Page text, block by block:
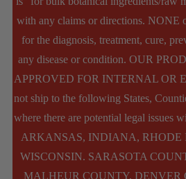
with any claims or directions. NONE
for the diagnosis, treatment, cure,
any disease or condition. OUR
APPROVED FOR INTERNAL OR
not ship to the following States,
where there are potential legal
ARKANSAS, INDIANA, RHODE
WISCONSIN. SARASOTA
MALHEUR COUNTY, DENVER